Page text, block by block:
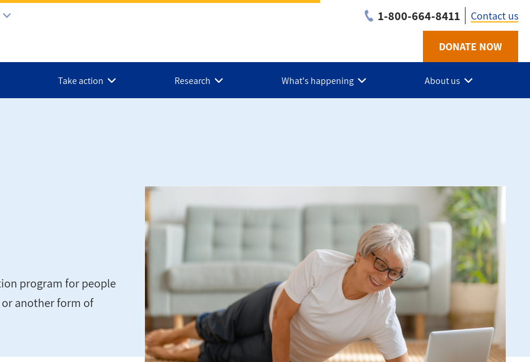
1-800-664-8411
Utility
-
NB
Contact us
DONATE NOW
Take action Research What's happening About us
program for people
or another form of